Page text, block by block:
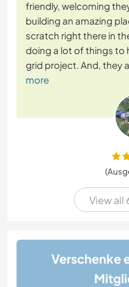
friendly, welcoming
building an amazing
scratch right there in
doing a lot of things to
grid project. And, they
more
View all
Verschenke